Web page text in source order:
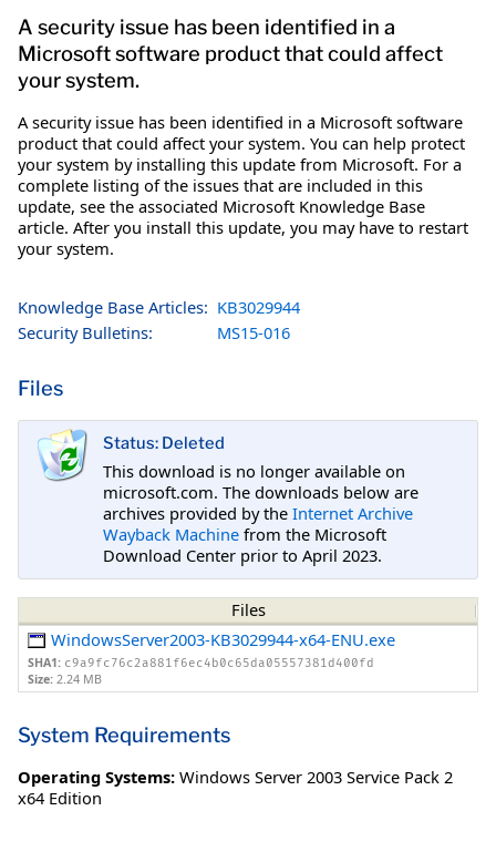
A security issue has been identified in a
Microsoft software product that could affect
your system.
A security issue has been identified in a Microsoft software
product that could affect your system. You can help protect
your system by installing this update from Microsoft. For a
complete listing of the issues that are included in this
update, see the associated Microsoft Knowledge Base
article. After you install this update, you may have to restart
your system.
Knowledge Base Articles: KB3029944
Security Bulletins:
MS15-016
Files
Status: Deleted
This download is no longer available on
microsoft.com. The downloads below are
archives provided by the Internet Archive
Wayback Machine from the Microsoft
Download Center prior to April 2023.
Files
WindowsServer2003-KB3029944-x64-ENU.exe
SHA1: c9a9fc76c2a881f6ec4b0c65da05557381d400fd
Size: 2.24 MB
System Requirements
Operating Systems: Windows Server 2003 Service Pack 2
x64 Edition